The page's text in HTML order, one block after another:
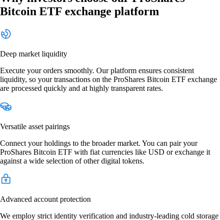
Bitcoin ETF exchange platform
Deep market liquidity
Execute your orders smoothly. Our platform ensures consistent
liquidity, so your transactions on the ProShares Bitcoin ETF exchange
are processed quickly and at highly transparent rates.
Versatile asset pairings
Connect your holdings to the broader market. You can pair your
ProShares Bitcoin ETF with fiat currencies like USD or exchange it
against a wide selection of other digital tokens.
Advanced account protection
We employ strict identity verification and industry-leading cold storage